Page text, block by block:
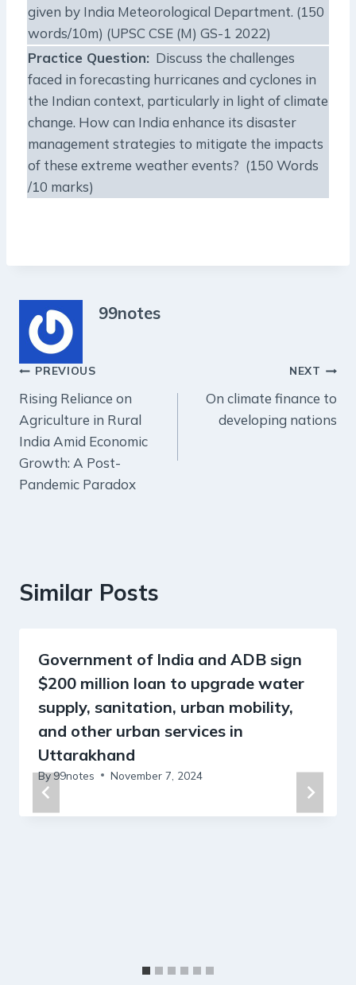
given by India Meteorological Department. (150
words/10m) (UPSC CSE (M) GS-1 2022)
Practice Question: Discuss the challenges
faced in forecasting hurricanes and cyclones in
the Indian context, particularly in light of climate
change. How can India enhance its disaster
management strategies to mitigate the impacts
of these extreme weather events? (150 Words
/10 marks)
99notes
Post
navigation
PREVIOUS
Rising Reliance on
Agriculture in Rural
India Amid Economic
Growth: A Post-
Pandemic Paradox
NEXT
On climate finance to
developing nations
Similar Posts
Government of India and ADB sign
$200 million loan to upgrade water
supply, sanitation, urban mobility,
and other urban services in
Uttarakhand
By99notes November 7, 2024